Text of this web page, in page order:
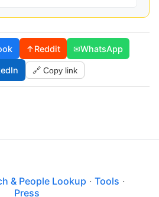
↑Reddit ✉WhatsApp
🔗 Copy link
& People Lookup · Tools ·
Press